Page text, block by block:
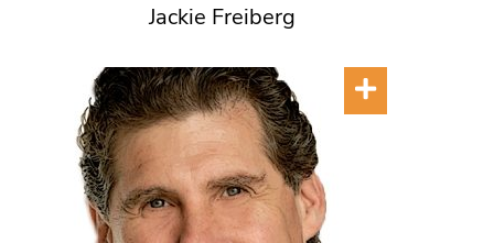
Jackie Freiberg